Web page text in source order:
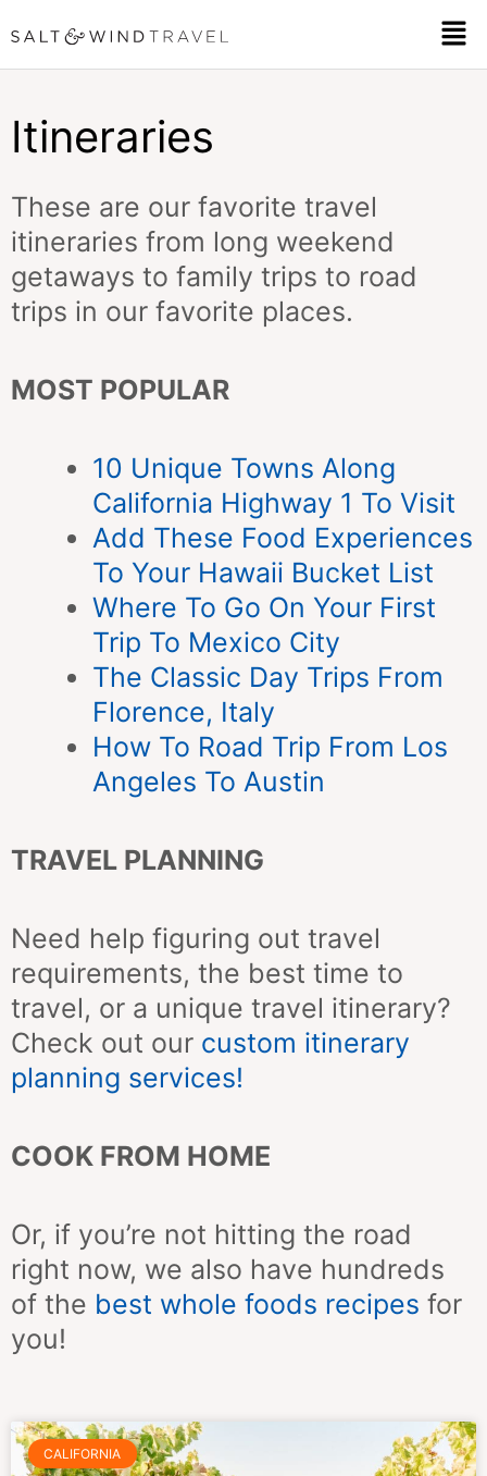
to
Itineraries
These are our favorite travel
itineraries from long weekend
getaways to family trips to road
trips in our favorite places.
MOST POPULAR
10 Unique Towns Along
California Highway 1 To Visit
Add These Food Experiences
To Your Hawaii Bucket List
Where To Go On Your First
Trip To Mexico City
The Classic Day Trips From
Florence, Italy
How To Road Trip From Los
Angeles To Austin
TRAVEL PLANNING
Need help figuring out travel
requirements, the best time to
travel, or a unique travel itinerary?
Check out our custom itinerary
planning services!
COOK FROM HOME
Or, if you’re not hitting the road
right now, we also have hundreds
of the best whole foods recipes for
you!
CALIFORNIA
PagePage Page Page